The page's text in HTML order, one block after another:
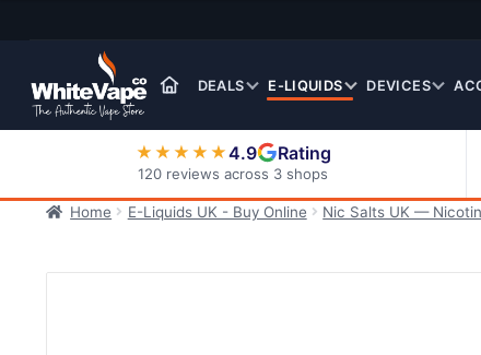
navigation
DEALS E-LIQUIDS DEVICES
★★★★★4.9 Rating
120 reviews across 3 shops
Home
E-Liquids UK - Buy Online Nic Salts UK —